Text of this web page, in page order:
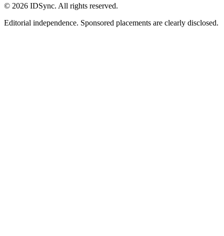
© 2026 IDSync. All rights reserved.
Editorial independence. Sponsored placements are clearly disclosed.